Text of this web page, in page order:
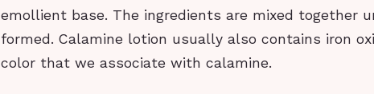
emollient base. The ingredients are mixed together
formed. Calamine lotion usually also contains iron
color that we associate with calamine.